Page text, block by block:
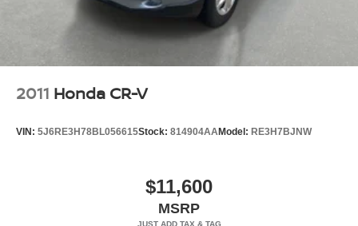
2011 Honda CR-V
VIN: 5J6RE3H78BL056615Stock: 814904AAModel: RE3H7BJNW
$11,600
MSRP